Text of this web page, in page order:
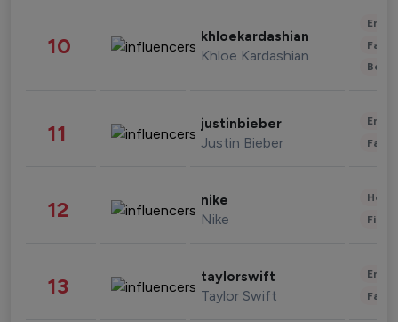
10 khloekardashian
Khloe Kardashian
11 justinbieber
Justin Bieber
12 nike
Nike
13 taylorswift
Taylor Swift